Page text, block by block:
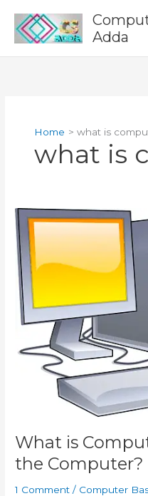
content
Adda
Home what is
what is
What is
the Computer?
1 Comment / Computer